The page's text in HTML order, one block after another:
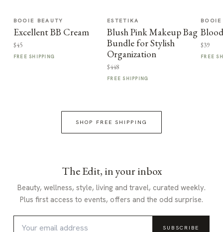
BOOIE BEAUTY
Excellent BB Cream
$45
FREE SHIPPING
ESTETIKA
Blush Pink Makeup Bag
Bundle for Stylish
Organization
$448
FREE SHIPPING
$39
FREE
SHOP FREE SHIPPING
The Edit, in your inbox
Beauty, wellness, style, living and travel, curated weekly.
Plus first access to events, offers and the odd surprise.
SUBSCRIBE